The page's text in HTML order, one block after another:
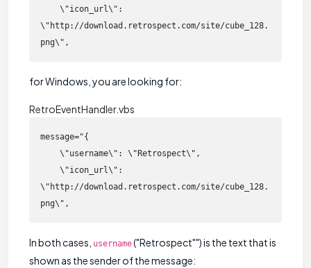
\"http://download.retrospect.com/site/cube_128.
png\",
for Windows, you are looking for:
RetroEventHandler.vbs
message="{
\"http://download.retrospect.com/site/cube_128.
png\",
In both cases, username("Retrospect"") is the text that is
shown as the sender of the message: